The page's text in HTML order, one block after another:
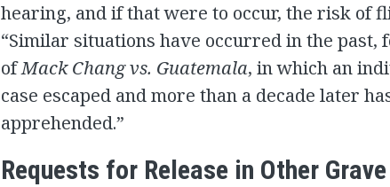
hearing, and if that were to occur, the risk of
“Similar situations have occurred in the past,
ofMack Chang vs. Guatemala, in which an
case escaped and more than a decade later
apprehended.”
Requests for Release in Other